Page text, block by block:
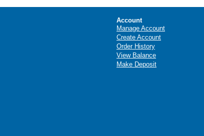
Account
Manage Account
Create Account
Order History
View Balance
Make Deposit